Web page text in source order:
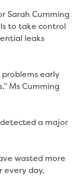
customers
works
main works
flood
Sarah Cumming
to take control
leaks
problems early
Ms Cumming
a major
wasted more
every day,